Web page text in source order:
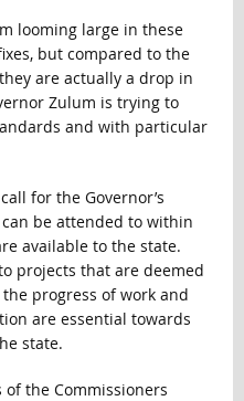
looming large in these
but compared to the
are actually a drop in
Zulum is trying to
and with particular
for the Governor’s
be attended to within
available to the state.
projects that are deemed
progress of work and
are essential towards
state.
the Commissioners